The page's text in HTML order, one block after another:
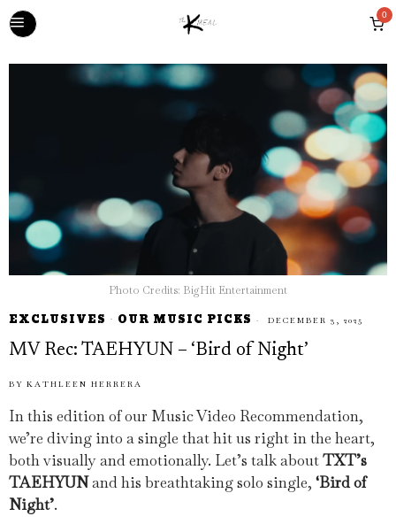
0
Photo Credits: BigHit Entertainment
EXCLUSIVES · OUR MUSIC PICKS DECEMBER 3, 2025
MV Rec: TAEHYUN – ‘Bird of Night’
BY KATHLEEN HERRERA
In this edition of our Music Video Recommendation,
we’re diving into a single that hit us right in the heart,
both visually and emotionally. Let’s talk aboutTXT’s
TAEHYUNand his breathtaking solo single, ‘Bird of
Night’.